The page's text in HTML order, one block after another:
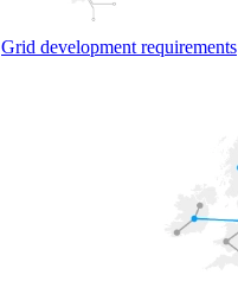
Grid development requirements